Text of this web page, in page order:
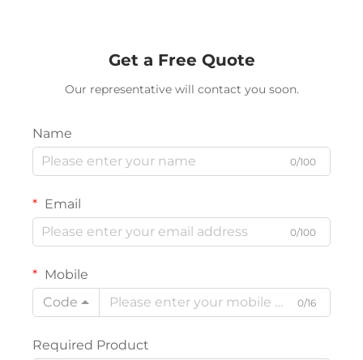
Get a Free Quote
Our representative will contact you soon.
Name
0/100
Email
0/100
Mobile
Code
0/16
Required Product